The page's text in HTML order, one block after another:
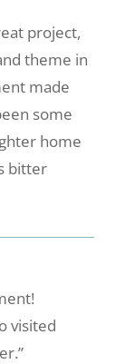
project,
theme in
made
some
home
bitter
visited